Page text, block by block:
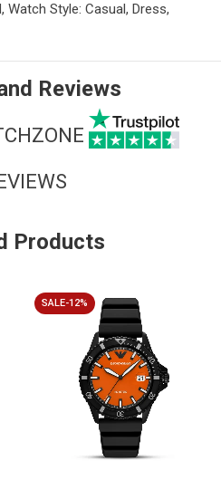
Watch Style: Casual, Dress,
Reviews
Products
SALE-12%